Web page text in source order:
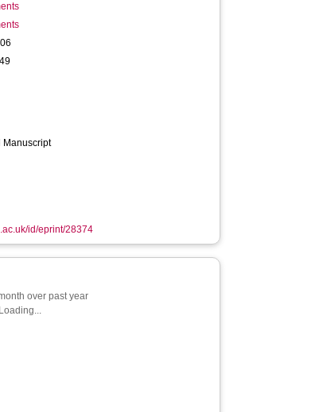
Manuscript
id/eprint/28374
over past year
Loading...